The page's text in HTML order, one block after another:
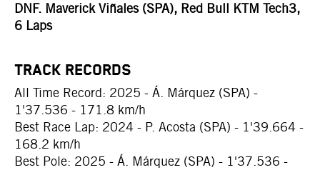
DNF. Maverick Viñales (SPA), Red Bull KTM Tech3,
6 Laps
TRACK RECORDS
All Time Record: 2025 - Á. Márquez (SPA) -
1'37.536 - 171.8 km/h
Best Race Lap: 2024 - P. Acosta (SPA) - 1'39.664 -
168.2 km/h
Best Pole: 2025 - Á. Márquez (SPA) - 1'37.536 -